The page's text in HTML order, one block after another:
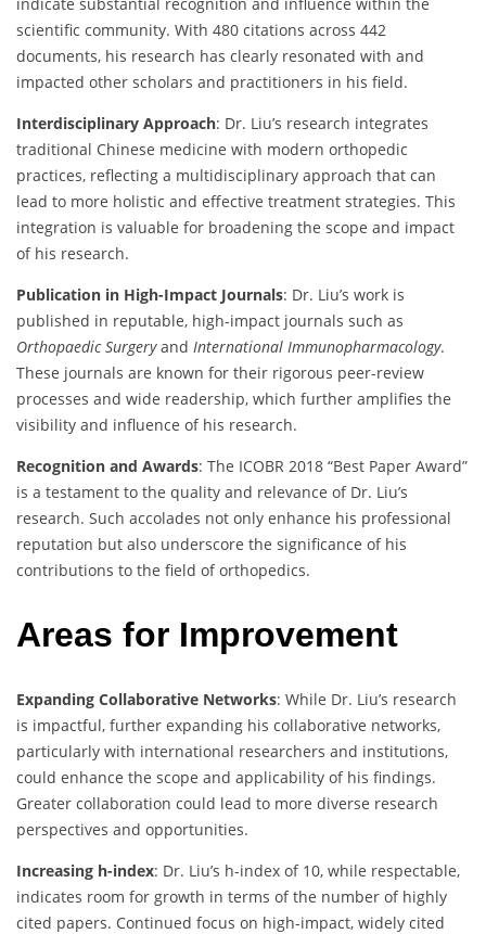
indicate substantial recognition and influence within the
scientific community. With 480 citations across 442
documents, his research has clearly resonated with and
impacted other scholars and practitioners in his field.
Interdisciplinary Approach: Dr. Liu’s research integrates
traditional Chinese medicine with modern orthopedic
practices, reflecting a multidisciplinary approach that can
lead to more holistic and effective treatment strategies. This
integration is valuable for broadening the scope and impact
of his research.
Publication in High-Impact Journals: Dr. Liu’s work is
published in reputable, high-impact journals such as
Orthopaedic Surgeryand International Immunopharmacology.
These journals are known for their rigorous peer-review
processes and wide readership, which further amplifies the
visibility and influence of his research.
Recognition and Awards: The ICOBR 2018 “Best Paper Award”
is a testament to the quality and relevance of Dr. Liu’s
research. Such accolades not only enhance his professional
reputation but also underscore the significance of his
contributions to the field of orthopedics.
Areas for Improvement
Expanding Collaborative Networks: While Dr. Liu’s research
is impactful, further expanding his collaborative networks,
particularly with international researchers and institutions,
could enhance the scope and applicability of his findings.
Greater collaboration could lead to more diverse research
perspectives and opportunities.
Increasing h-index: Dr. Liu’s h-index of 10, while respectable,
indicates room for growth in terms of the number of highly
cited papers. Continued focus on high-impact, widely cited